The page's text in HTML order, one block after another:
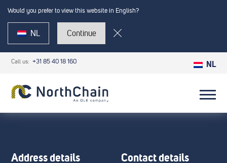
Call us: +31 85 40 18 160 NL
Address details Contact details
Would you prefer to view this website in English?
NL Continue